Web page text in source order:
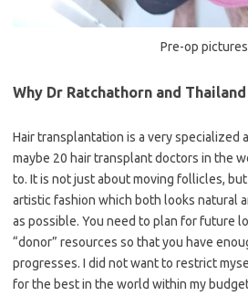
Pre-op pictures
Why Dr Ratchathorn and Thailand
Hair transplantation is a very specialized
maybe 20 hair transplant doctors in the
to. It is not just about moving follicles,
artistic fashion which both looks natural
as possible. You need to plan for future
“donor” resources so that you have
progresses. I did not want to restrict
for the best in the world within my